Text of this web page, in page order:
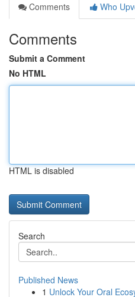
Comments
Who
Comments
Submit a Comment
No HTML
HTML is disabled
Search
Published News
1 Unlock Your Oral